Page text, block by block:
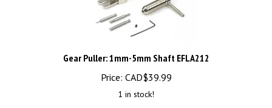
Gear Puller: 1mm-5mm Shaft EFLA212
Price:
CAD$39.99
1 in stock!